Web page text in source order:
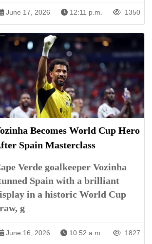
June 17, 2026 12:11 p.m. 1350
Becomes World Cup Hero
Spain Masterclass
Verde goalkeeper Vozinha
Spain with a brilliant
in a historic World Cup
g
June 16, 2026 10:52 a.m. 1827